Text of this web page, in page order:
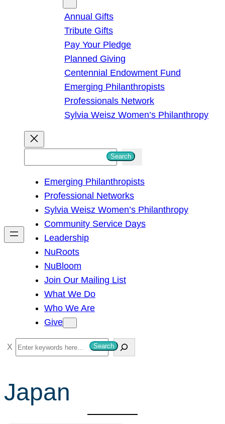
Annual Gifts
Tribute Gifts
Pay Your Pledge
Planned Giving
Centennial Endowment Fund
Emerging Philanthropists
Professionals Network
Sylvia Weisz Women’s Philanthropy
h
Search
Emerging Philanthropists
Professional Networks
Sylvia Weisz Women’s Philanthropy
Community Service Days
Leadership
NuRoots
NuBloom
Join Our Mailing List
What We Do
Who We Are
Give
S
e
r
c
Search
Japan